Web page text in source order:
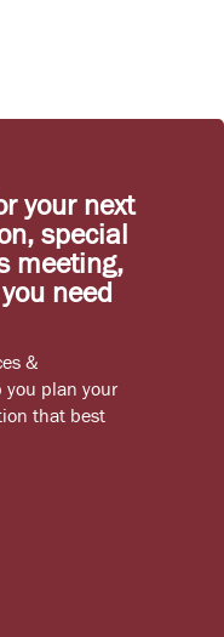
your next
special
meeting,
need
&
you plan your
that best